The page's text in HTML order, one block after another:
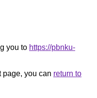
you to https://pbnku-
page, you can return to